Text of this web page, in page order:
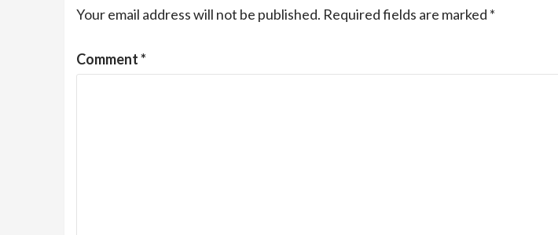
Your email address will not be published. Required fields are marked *
Comment*